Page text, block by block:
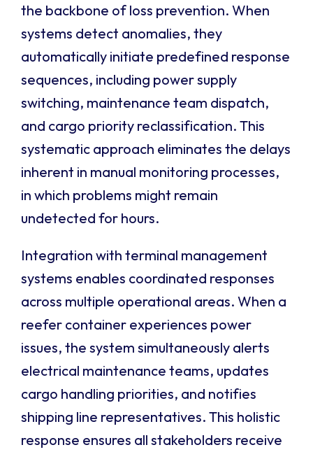
the backbone of loss prevention. When
systems detect anomalies, they
automatically initiate predefined response
sequences, including power supply
switching, maintenance team dispatch,
and cargo priority reclassification. This
systematic approach eliminates the delays
inherent in manual monitoring processes,
in which problems might remain
undetected for hours.
Integration with terminal management
systems enables coordinated responses
across multiple operational areas. When a
reefer container experiences power
issues, the system simultaneously alerts
electrical maintenance teams, updates
cargo handling priorities, and notifies
shipping line representatives. This holistic
response ensures all stakeholders receive